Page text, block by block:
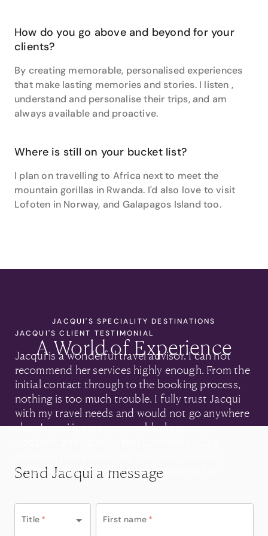
style and getting a canal tour en route.”
And if you’re considering travelling with teenagers,
Jacqui is the perfect person to speak to. “I loved
travelling with my husband and two teenagers on a
round the world trip last year. It was amazing to share
my love of travel and the world with my family, to see
them embrace new cultures and countries and
develop the same love for travel that I have.”
How do you go above and beyond for your
clients?
By creating memorable, personalised experiences
that make lasting memories and stories. I listen ,
understand and personalise their trips, and am
always available and proactive.
Where is still on your bucket list?
I plan on travelling to Africa next to meet the
mountain gorillas in Rwanda. I'd also love to visit
Lofoten in Norway, and Galapagos Island too.
JACQUI'S SPECIALITY DESTINATIONS
A World of Experience
JACQUI'S CLIENT TESTIMONIAL
Jacqui is a wonderful travel advisor. I can not
recommend her services highly enough. From the
initial contact through to the booking process,
nothing is too much trouble. I fully trust Jacqui
with my travel needs and would not go anywhere
else. Jacqui is very personable, keeps me
properly. Would definitely recommend her!
• Alison Williams
Send Jacqui a message
Title * First name *